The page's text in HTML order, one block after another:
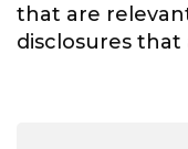
that are
disclosures that